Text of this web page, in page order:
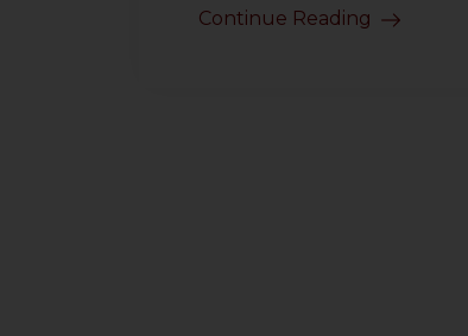
Continue Reading